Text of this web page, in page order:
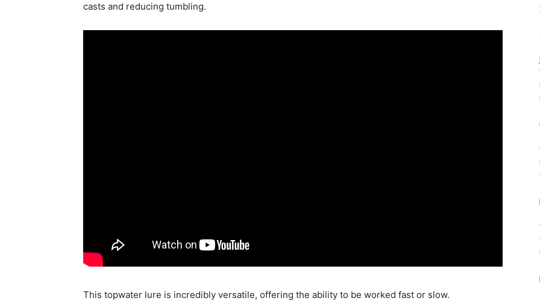
casts and reducing tumbling.
This topwater lure is incredibly versatile, offering the ability to be worked fast or slow.